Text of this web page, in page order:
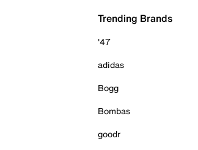
Trending Brands
'47
adidas
Bogg
Bombas
goodr